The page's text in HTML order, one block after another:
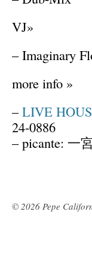
VJ»
– Imaginary
more info »
–LIVE
24-0886
– picante: 一
© 2026 Pepe